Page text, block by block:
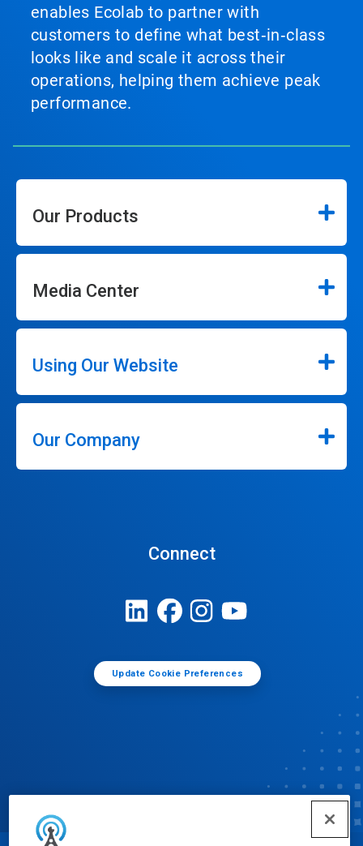
enables Ecolab to partner with
customers to define what best‑in‑class
looks like and scale it across their
operations, helping them achieve peak
performance.
Our Products
Media Center
Using Our Website
Our Company
Connect
Update Cookie Preferences